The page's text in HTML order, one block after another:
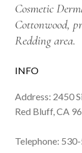
Cosmetic
Cottonwood,
Redding area.
INFO
Address: 2450
Red Bluff, CA
Telephone: